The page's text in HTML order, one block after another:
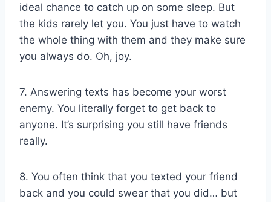
ideal chance to catch up on some sleep. But
the kids rarely let you. You just have to watch
the whole thing with them and they make sure
you always do. Oh, joy.
7. Answering texts has become your worst
enemy. You literally forget to get back to
anyone. It’s surprising you still have friends
really.
8. You often think that you texted your friend
back and you could swear that you did… but